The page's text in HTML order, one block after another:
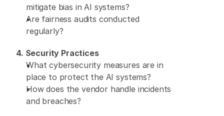
mitigate bias in AI systems?
Are fairness audits conducted
regularly?
4. Security Practices
What cybersecurity measures are in
place to protect the AI systems?
How does the vendor handle incidents
and breaches?